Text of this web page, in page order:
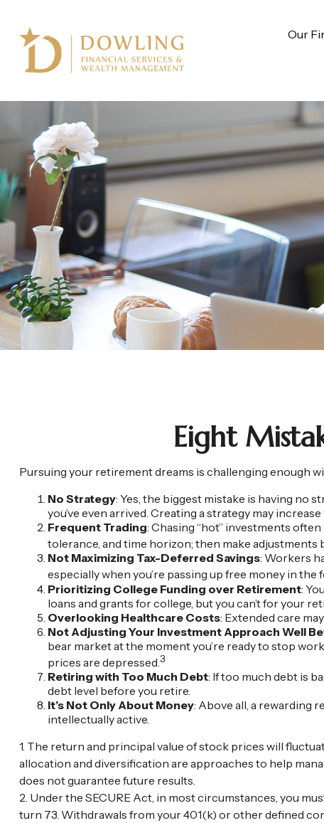
Our
Eight
Pursuing your retirement dreams is challenging enough
No Strategy: Yes, the biggest mistake is having no
you’ve even arrived. Creating a strategy may
Frequent Trading: Chasing “hot” investments
tolerance, and time horizon; then make adjustments
Not Maximizing Tax-Deferred Savings: Workers
especially when you’re passing up free money in
Prioritizing College Funding over Retirement:
loans and grants for college, but you can’t for your
Overlooking Healthcare Costs: Extended care
Not Adjusting Your Investment Approach Well
bear market at the moment you’re ready to stop
prices are depressed. 3
Retiring with Too Much Debt: If too much debt is
debt level before you retire.
It’s Not Only About Money: Above all, a rewarding
intellectually active.
1. The return and principal value of stock prices will
allocation and diversification are approaches to help
does not guarantee future results.
2. Under the SECURE Act, in most circumstances, you
turn 73. Withdrawals from your 401(k) or other defined